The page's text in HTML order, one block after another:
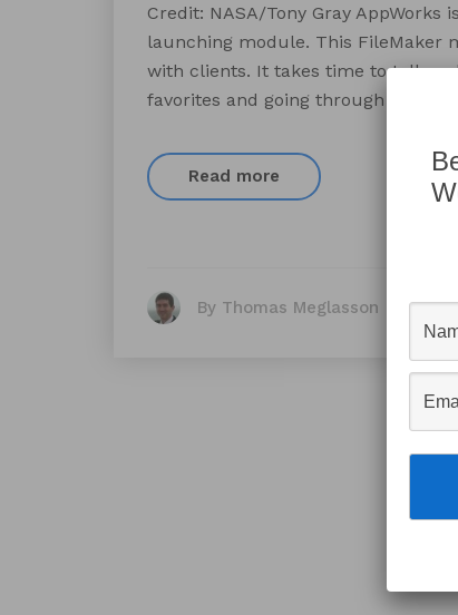
Credit: NASA/Tony Gray
launching module. This FileMaker
with clients. It takes time to talk a
favorites and going through the
Read more
By Thomas Meglasson